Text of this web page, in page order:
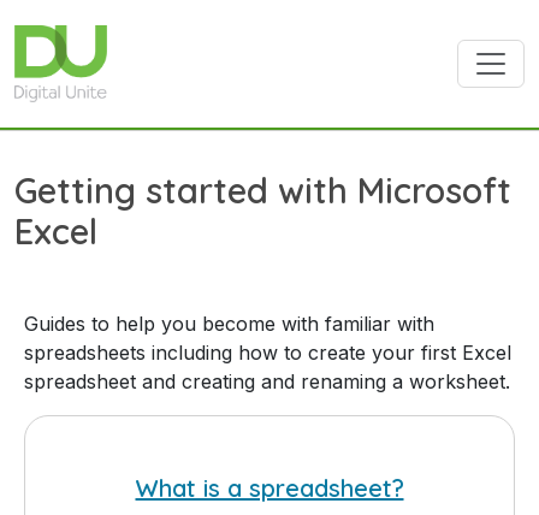
Getting started with Microsoft
Excel
Guides to help you become with familiar with
spreadsheets including how to create your first Excel
spreadsheet and creating and renaming a worksheet.
What is a spreadsheet?